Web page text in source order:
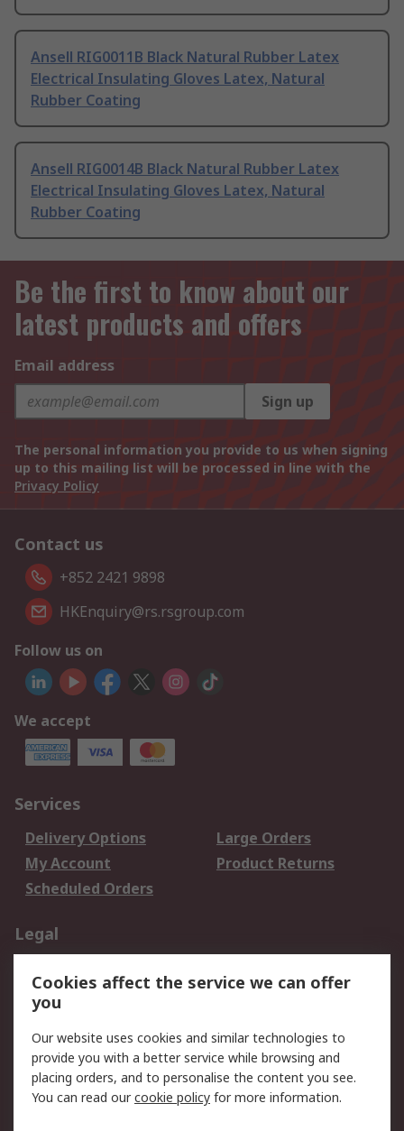
Ansell RIG0011B Black Natural Rubber Latex
Electrical Insulating Gloves Latex, Natural
Rubber Coating
Ansell RIG0014B Black Natural Rubber Latex
Electrical Insulating Gloves Latex, Natural
Rubber Coating
Be the first to know about our
latest products and offers
Email address
Sign up
The personal information you provide to us when signing
up to this mailing list will be processed in line with the
Privacy Policy
Contact us
+852 2421 9898
HKEnquiry@rs.rsgroup.com
Follow us on
We accept
Services
Delivery Options
Large Orders
My Account
Product Returns
Scheduled Orders
Legal
Privacy Policy
Website Terms
Terms and Conditions
of Sale
About RS
Cookies affect the service we can offer
you
Our website uses cookies and similar technologies to
provide you with a better service while browsing and
placing orders, and to personalise the content you see.
You can read ourcookie policy for more information.